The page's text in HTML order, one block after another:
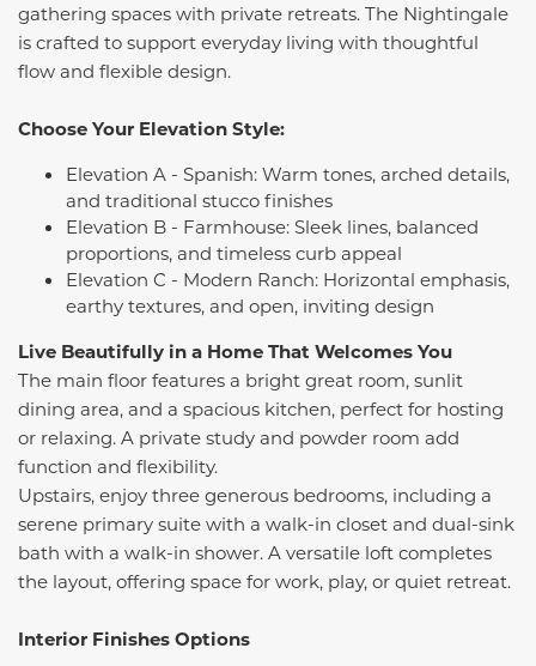
gathering spaces with private retreats. The Nightingale
is crafted to support everyday living with thoughtful
flow and flexible design.
Choose Your Elevation Style:
Elevation A - Spanish: Warm tones, arched details,
and traditional stucco finishes
Elevation B - Farmhouse: Sleek lines, balanced
proportions, and timeless curb appeal
Elevation C - Modern Ranch: Horizontal emphasis,
earthy textures, and open, inviting design
Live Beautifully in a Home That Welcomes You
The main floor features a bright great room, sunlit
dining area, and a spacious kitchen, perfect for hosting
or relaxing. A private study and powder room add
function and flexibility.
Upstairs, enjoy three generous bedrooms, including a
serene primary suite with a walk-in closet and dual-sink
bath with a walk-in shower. A versatile loft completes
the layout, offering space for work, play, or quiet retreat.
Interior Finishes Options